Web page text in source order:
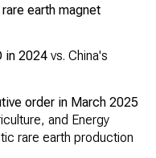
earth magnet
in 2024vs. China's
order in March 2025
and Energy
rare earth production